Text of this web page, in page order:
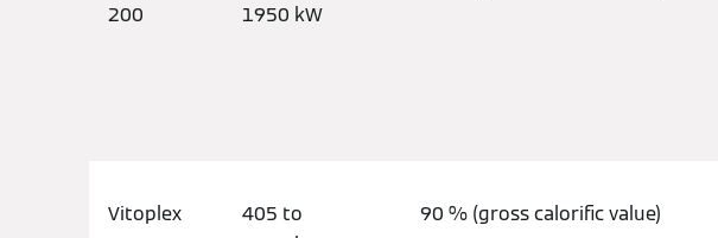
200
1950 kW
Vitoplex
405 to
90 % (gross calorific value)